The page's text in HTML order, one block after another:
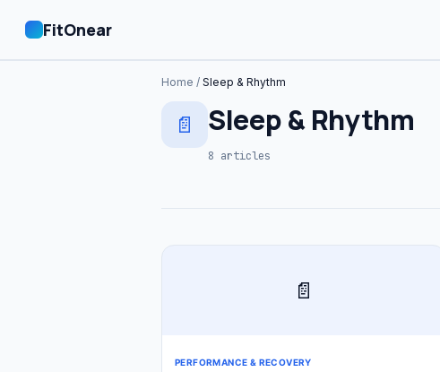
FitOnear
Home / Sleep & Rhythm
📄 Sleep & Rhythm
8 articles
📄
PERFORMANCE & RECOVERY